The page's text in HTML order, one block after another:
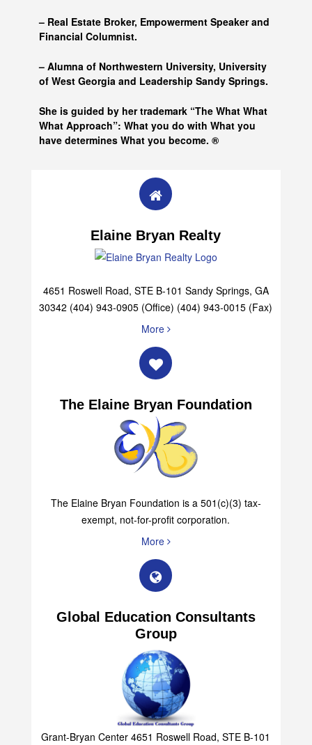
– Real Estate Broker, Empowerment Speaker and
Financial Columnist.
– Alumna of Northwestern University, University
of West Georgia and Leadership Sandy Springs.
She is guided by her trademark “The What What
What Approach”: What you do with What you
have determines What you become. ®
Elaine Bryan Realty
4651 Roswell Road, STE B-101 Sandy Springs, GA
30342 (404) 943-0905 (Office) (404) 943-0015 (Fax)
More
The Elaine Bryan Foundation
The Elaine Bryan Foundation is a 501(c)(3) tax-
exempt, not-for-profit corporation.
More
Global Education Consultants
Group
Grant-Bryan Center 4651 Roswell Road, STE B-101